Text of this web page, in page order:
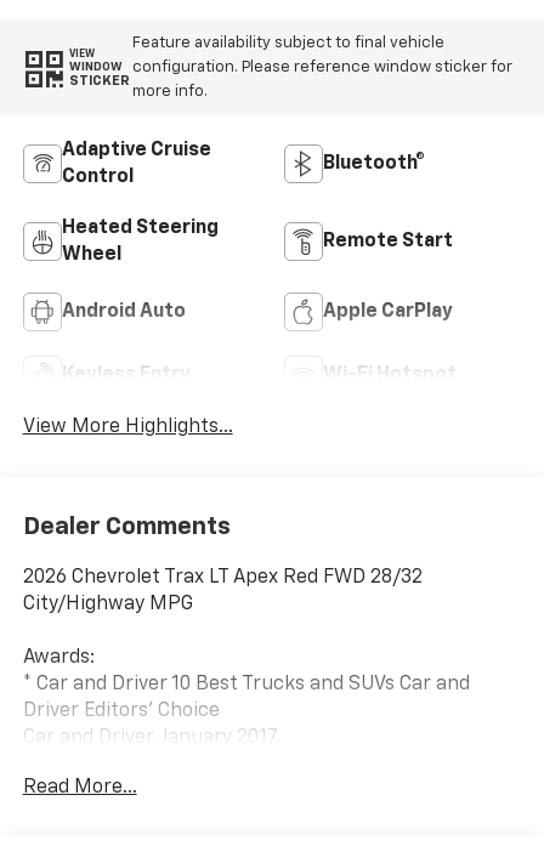
VIEW
WINDOW
STICKER
Feature availability subject to final vehicle
configuration. Please reference window sticker for
more info.
Adaptive Cruise
Control
Bluetooth®
Heated Steering
Wheel
Remote Start
Android Auto Apple CarPlay
Keyless Entry Wi-Fi Hotspot
View More Highlights...
Dealer Comments
2026 Chevrolet Trax LT Apex Red FWD 28/32
City/Highway MPG
Awards:
* Car and Driver 10 Best Trucks and SUVs Car and
Driver Editors' Choice
Car and Driver, January 2017.
vehicles all in one place, at Keweenaw Chevrolet GMC
Read More...